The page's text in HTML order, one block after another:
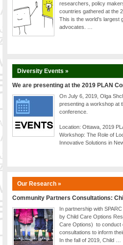
researchers, policy
countries gathered at the
This is the world’s largest
advocates. …
Diversity Events »
We are presenting at the 2019 PLAN
On July 6, 2019, Olga
presenting a workshop at
conference.
Location: Ottawa, 2019
Workshop: The Role of
Innovative Solutions in
Our Research »
Community Partners Consultations:
In partnership with
by Child Care Options
Care Options) to conduct
consultations to inform
In the fall of 2019, Child …